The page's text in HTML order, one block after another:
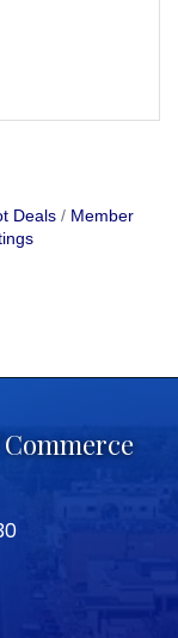
Deals
Member